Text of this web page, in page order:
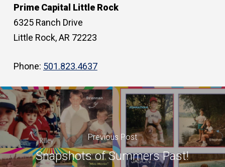
Prime Capital Little Rock
6325 Ranch Drive
Little Rock, AR 72223
Phone: 501.823.4637
Previous Post
Snapshots of Summers Past!